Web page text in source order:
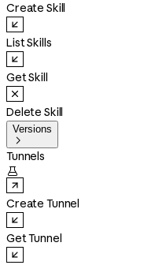
Create Skill
List Skills
Get Skill
Delete Skill
Versions

Tunnels

Create Tunnel
Get Tunnel